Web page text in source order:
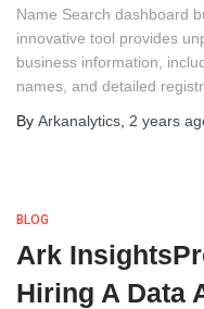
Name Search dashboard
innovative tool provides
business information,
names, and detailed
By Arkanalytics 2 years
BLOG
Ark
Hiring A Data